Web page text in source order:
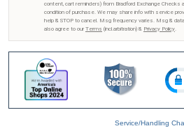
content, cart reminders) from Bradford Exchange Checks
condition of purchase. We may share info with service
help & STOP to cancel. Msg frequency varies. Msg &
also agree to our Terms (incl.arbitration) & Privacy Policy.
Service/Handling